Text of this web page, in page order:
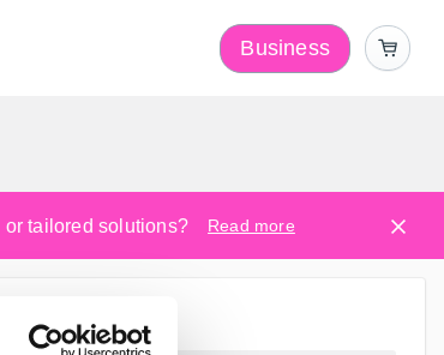
Business
tailored solutions? Read more